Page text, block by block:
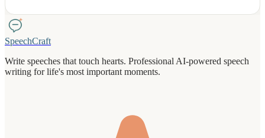
Each speech comes with delivery tips and practice guidance to help
you shine.
SpeechCraft
Write speeches that touch hearts. Professional AI-powered speech
writing for life's most important moments.